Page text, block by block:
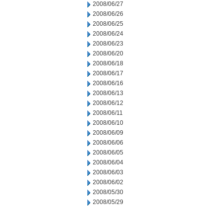
2008/06/27
2008/06/26
2008/06/25
2008/06/24
2008/06/23
2008/06/20
2008/06/18
2008/06/17
2008/06/16
2008/06/13
2008/06/12
2008/06/11
2008/06/10
2008/06/09
2008/06/06
2008/06/05
2008/06/04
2008/06/03
2008/06/02
2008/05/30
2008/05/29